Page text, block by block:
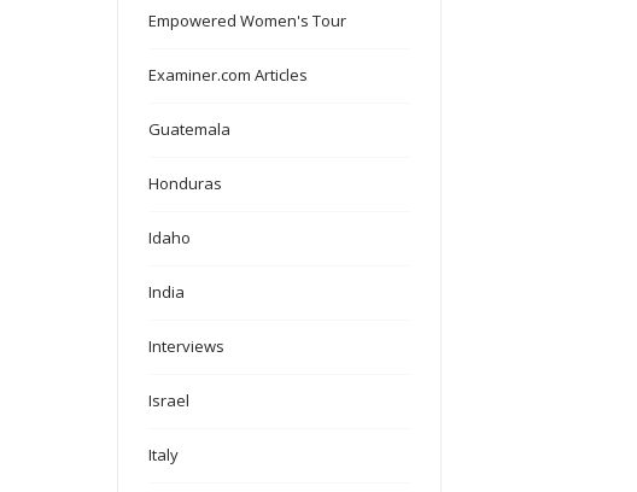
Empowered Women's Tour
Examiner.com Articles
Guatemala
Honduras
Idaho
India
Interviews
Israel
Italy